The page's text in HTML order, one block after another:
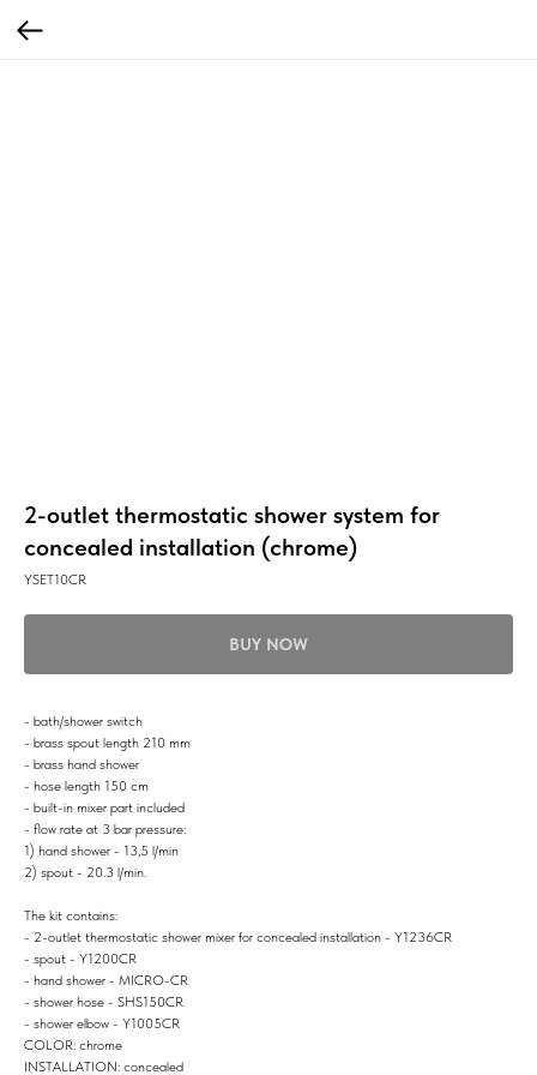
2-outlet thermostatic shower system for
concealed installation (chrome)
YSET10CR
BUY NOW
- bath/shower switch
- brass spout length 210 mm
- brass hand shower
- hose length 150 cm
- built-in mixer part included
- flow rate at 3 bar pressure:
1) hand shower - 13,5 l/min
2) spout - 20.3 l/min.
The kit contains:
- 2-outlet thermostatic shower mixer for concealed installation - Y1236CR
- spout - Y1200CR
- hand shower - MICRO-CR
- shower hose - SHS150CR
- shower elbow - Y1005CR
COLOR: chrome
INSTALLATION: concealed